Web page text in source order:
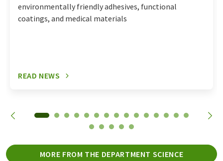
environmentally friendly adhesives, functional
coatings, and medical materials
READ NEWS
MORE FROM THE DEPARTMENT SCIENCE